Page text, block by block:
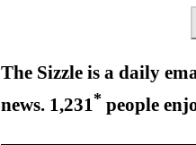
The Sizzle is a daily
news. 1,231* people